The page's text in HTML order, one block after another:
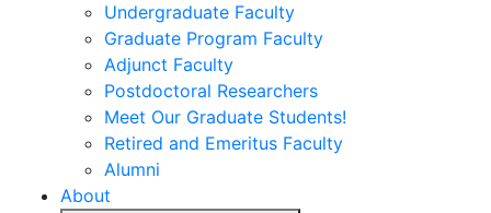
Undergraduate Faculty
Graduate Program Faculty
Adjunct Faculty
Postdoctoral Researchers
Meet Our Graduate Students!
Retired and Emeritus Faculty
Alumni
About